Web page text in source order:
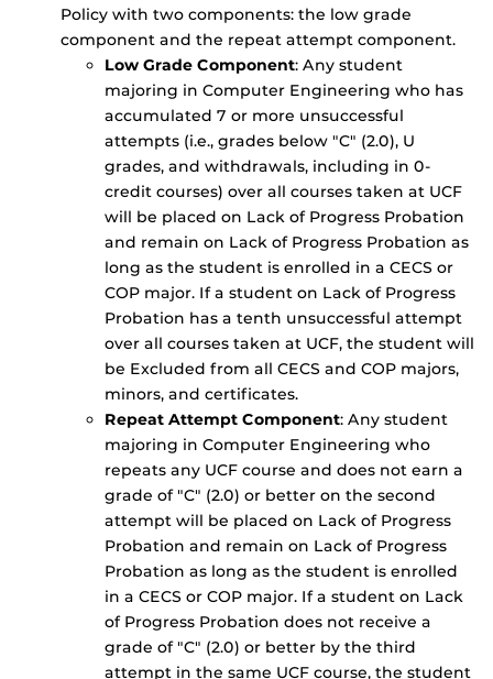
Policy with two components: the low grade
component and the repeat attempt component.
Low Grade Component: Any student
majoring in Computer Engineering who has
accumulated 7 or more unsuccessful
attempts (i.e., grades below "C" (2.0), U
grades, and withdrawals, including in 0-
credit courses) over all courses taken at UCF
will be placed on Lack of Progress Probation
and remain on Lack of Progress Probation as
long as the student is enrolled in a CECS or
COP major. If a student on Lack of Progress
Probation has a tenth unsuccessful attempt
over all courses taken at UCF, the student will
be Excluded from all CECS and COP majors,
minors, and certificates.
Repeat Attempt Component: Any student
majoring in Computer Engineering who
repeats any UCF course and does not earn a
grade of "C" (2.0) or better on the second
attempt will be placed on Lack of Progress
Probation and remain on Lack of Progress
Probation as long as the student is enrolled
in a CECS or COP major. If a student on Lack
of Progress Probation does not receive a
grade of "C" (2.0) or better by the third
attempt in the same UCF course, the student